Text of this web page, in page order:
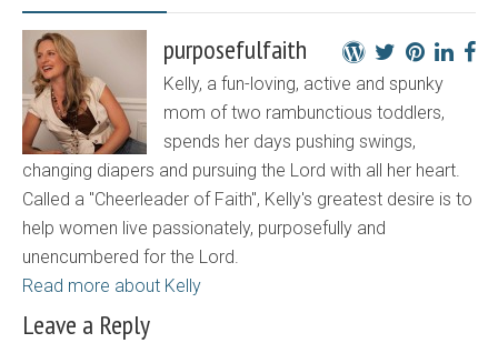
purposefulfaith
Kelly, a fun-loving, active and spunky
mom of two rambunctious toddlers,
spends her days pushing swings,
changing diapers and pursuing the Lord with all her heart.
Called a "Cheerleader of Faith", Kelly's greatest desire is to
help women live passionately, purposefully and
unencumbered for the Lord.
Read more about Kelly
Leave a Reply